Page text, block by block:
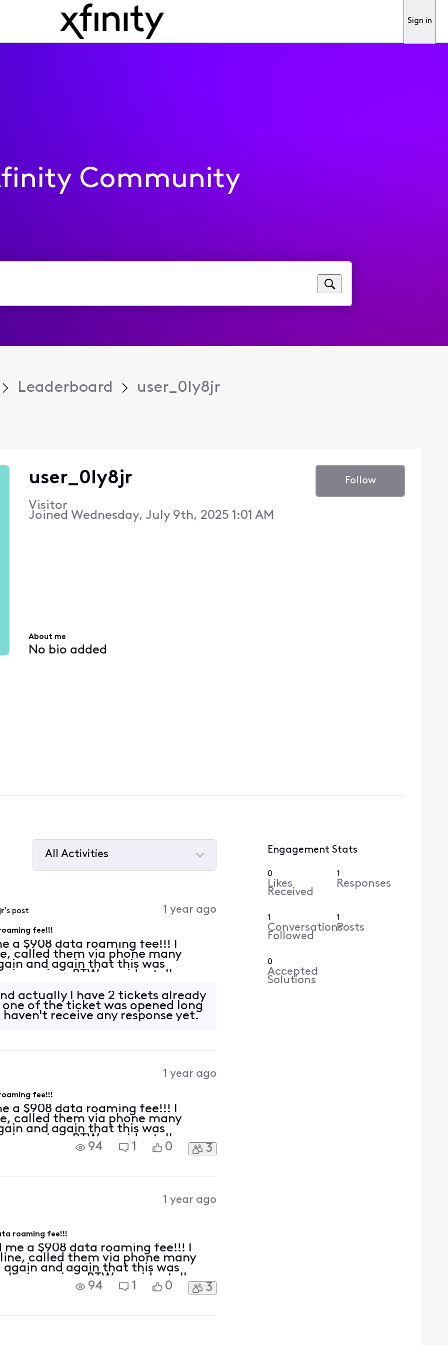
Sign in
Community
Leaderboard user_0ly8jr
user_0ly8jr
Visitor
Joined Wednesday, July 9th, 2025 1:01 AM
Follow
About me
No bio added
All Activities
's post 1 year ago
fee!!!
a $908 data roaming fee!!! I
called them via phone many
and again that this was
is a minor BTW, accidentally
actually I have 2 tickets already
of the ticket was opened long
receive any response yet.
1 year ago
fee!!!
a $908 data roaming fee!!! I
called them via phone many
and again that this was
is a minor BTW, accidentally
while we ere traveling abroad, the
94 1 0 3
1 year ago
roaming fee!!!
a $908 data roaming fee!!! I
called them via phone many
and again that this was
is a minor BTW, accidentally
while we ere traveling abroad,
94 1 0 3
Engagement Stats
0
Likes
Received
1
Responses
1
Conversations
Followed
1
Posts
0
Accepted
Solutions